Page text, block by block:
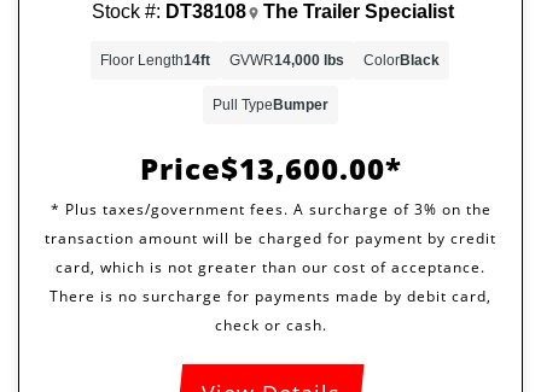
Price$13,600.00
Stock #: DT38108 The Trailer Specialist
Floor Length14ft GVWR14,000 lbs ColorBlack
Pull TypeBumper